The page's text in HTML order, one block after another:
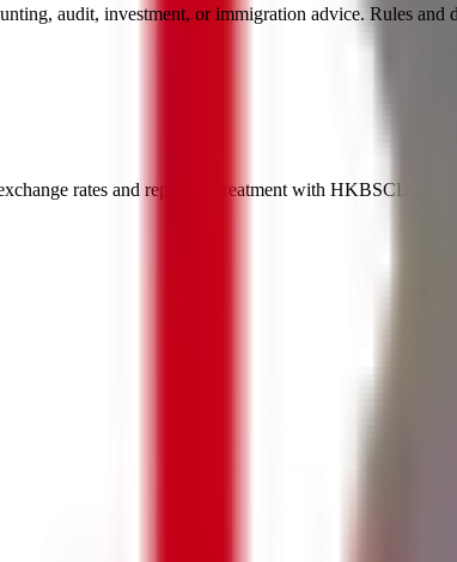
audit, investment, or immigration advice. Rules
rates and reporting treatment with HKBSCL or a